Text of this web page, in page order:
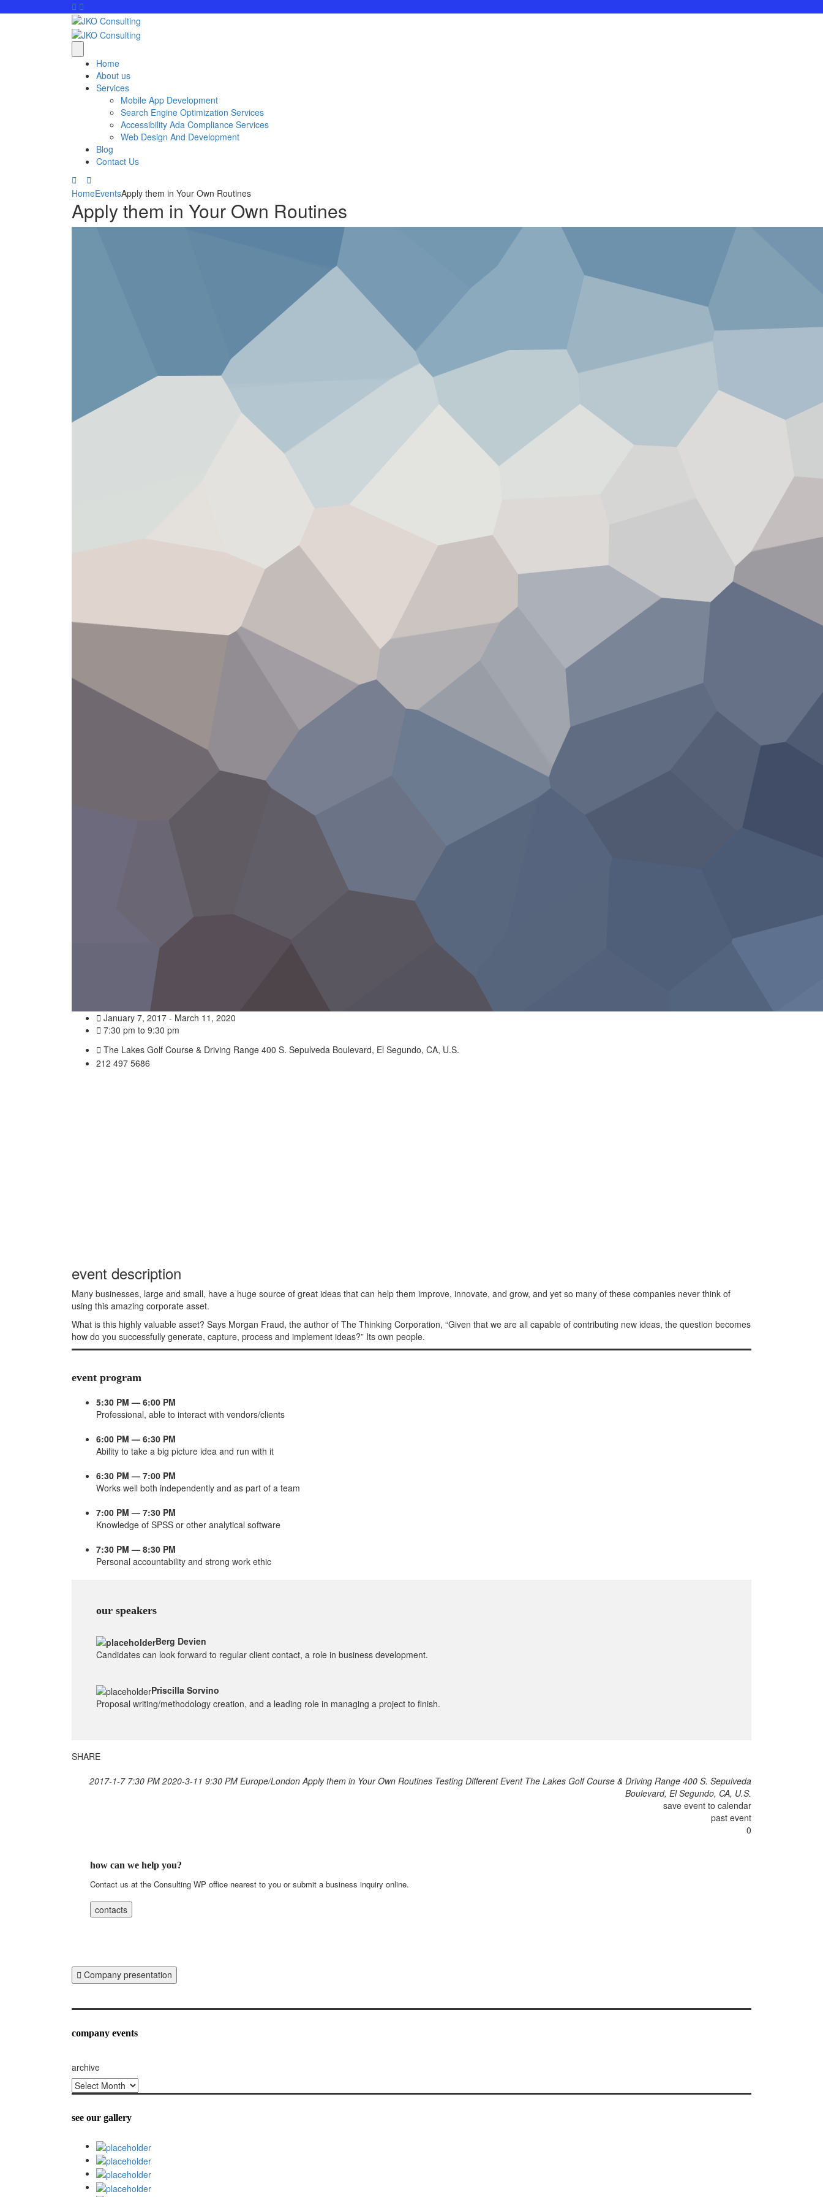
Home
About us
Services
Mobile App Development
Search Engine Optimization Services
Accessibility Ada Compliance Services
Web Design And Development
Blog
Contact Us
HomeEventsApply them in Your Own Routines
Apply them in Your Own Routines
January 7, 2017 - March 11, 2020
7:30 pm to 9:30 pm
The Lakes Golf Course & Driving Range 400 S. Sepulveda Boulevard, El Segundo, CA, U.S.
212 497 5686
event description
Many businesses, large and small, have a huge source of great ideas that can help them improve, innovate, and grow, and yet so many of these companies never think of
using this amazing corporate asset.
What is this highly valuable asset? Says Morgan Fraud, the author of The Thinking Corporation, “Given that we are all capable of contributing new ideas, the question becomes
how do you successfully generate, capture, process and implement ideas?” Its own people.
event program
5:30 PM — 6:00 PM
Professional, able to interact with vendors/clients
6:00 PM — 6:30 PM
Ability to take a big picture idea and run with it
6:30 PM — 7:00 PM
Works well both independently and as part of a team
7:00 PM — 7:30 PM
Knowledge of SPSS or other analytical software
7:30 PM — 8:30 PM
Personal accountability and strong work ethic
our speakers
Berg Devien
Candidates can look forward to regular client contact, a role in business development.
Priscilla Sorvino
Proposal writing/methodology creation, and a leading role in managing a project to finish.
SHARE
2017-1-7 7:30 PM 2020-3-11 9:30 PM Europe/London Apply them in Your Own Routines Testing Different Event The Lakes Golf Course & Driving Range 400 S. Sepulveda
Boulevard, El Segundo, CA, U.S.
save event to calendar
past event
0
how can we help you?
Contact us at the Consulting WP office nearest to you or submit a business inquiry online.
contacts
Company presentation
company events
archive
archive
see our gallery